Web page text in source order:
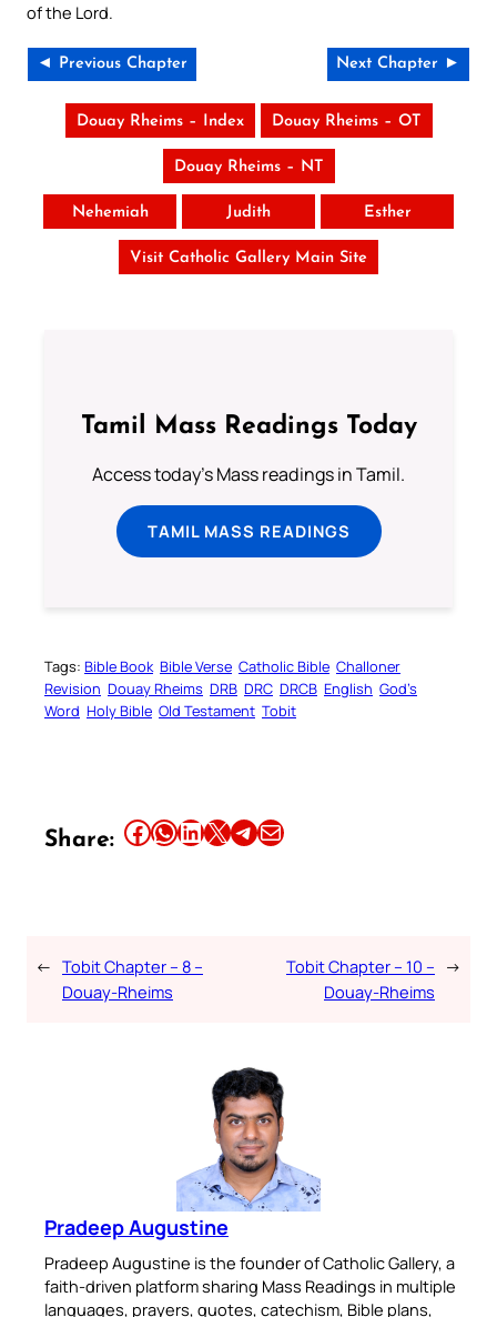
of the Lord.
◄ Previous Chapter Next Chapter ►
Douay Rheims – Index Douay Rheims – OT
Douay Rheims – NT
Nehemiah Judith Esther
Visit Catholic Gallery Main Site
Tamil Mass Readings Today
Access today's Mass readings in Tamil.
TAMIL MASS READINGS
Tags: Bible Book Bible Verse Catholic Bible Challoner
Revision Douay Rheims DRB DRC DRCB English God’s
Word Holy Bible Old Testament Tobit
Share: Share this article on Facebook Share this article on WhatsApp Share this article on LinkedIn Share this article on X Share this article on TelegramEmail this Article
← Tobit Chapter – 8 –
Douay-Rheims
Tobit Chapter – 10 –
Douay-Rheims
→
Pradeep Augustine
Pradeep Augustine is the founder of Catholic Gallery, a
faith-driven platform sharing Mass Readings in multiple
languages, prayers, quotes, catechism, Bible plans,